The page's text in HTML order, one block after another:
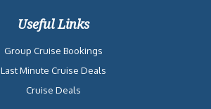
Useful Links
Group Cruise Bookings
Last Minute Cruise Deals
Cruise Deals